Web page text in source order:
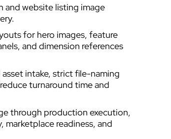
and website listing image
for hero images, feature
and dimension references
intake, strict file-naming
turnaround time and
through production execution,
marketplace readiness, and